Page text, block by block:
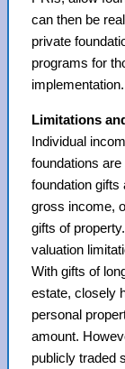
can then be
private
programs for
implementation.
Limitations
Individual
foundations
foundation gifts
gross income,
gifts of
valuation
With gifts of
estate, closely
personal
amount.
publicly traded